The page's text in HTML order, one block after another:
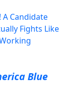
A Candidate
Fights Like
Blue